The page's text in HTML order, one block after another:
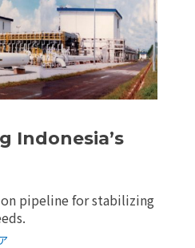
Indonesia’s
pipeline for stabilizing